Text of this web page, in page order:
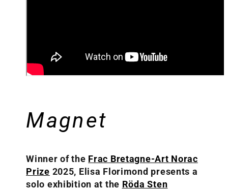
Magnet
Winner of the Frac Bretagne-Art Norac
Prize 2025, Elisa Florimond presents a
solo exhibition at the Röda Sten